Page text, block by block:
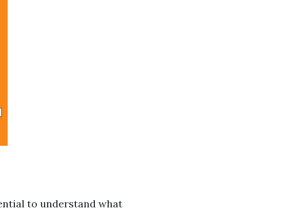
to understand what